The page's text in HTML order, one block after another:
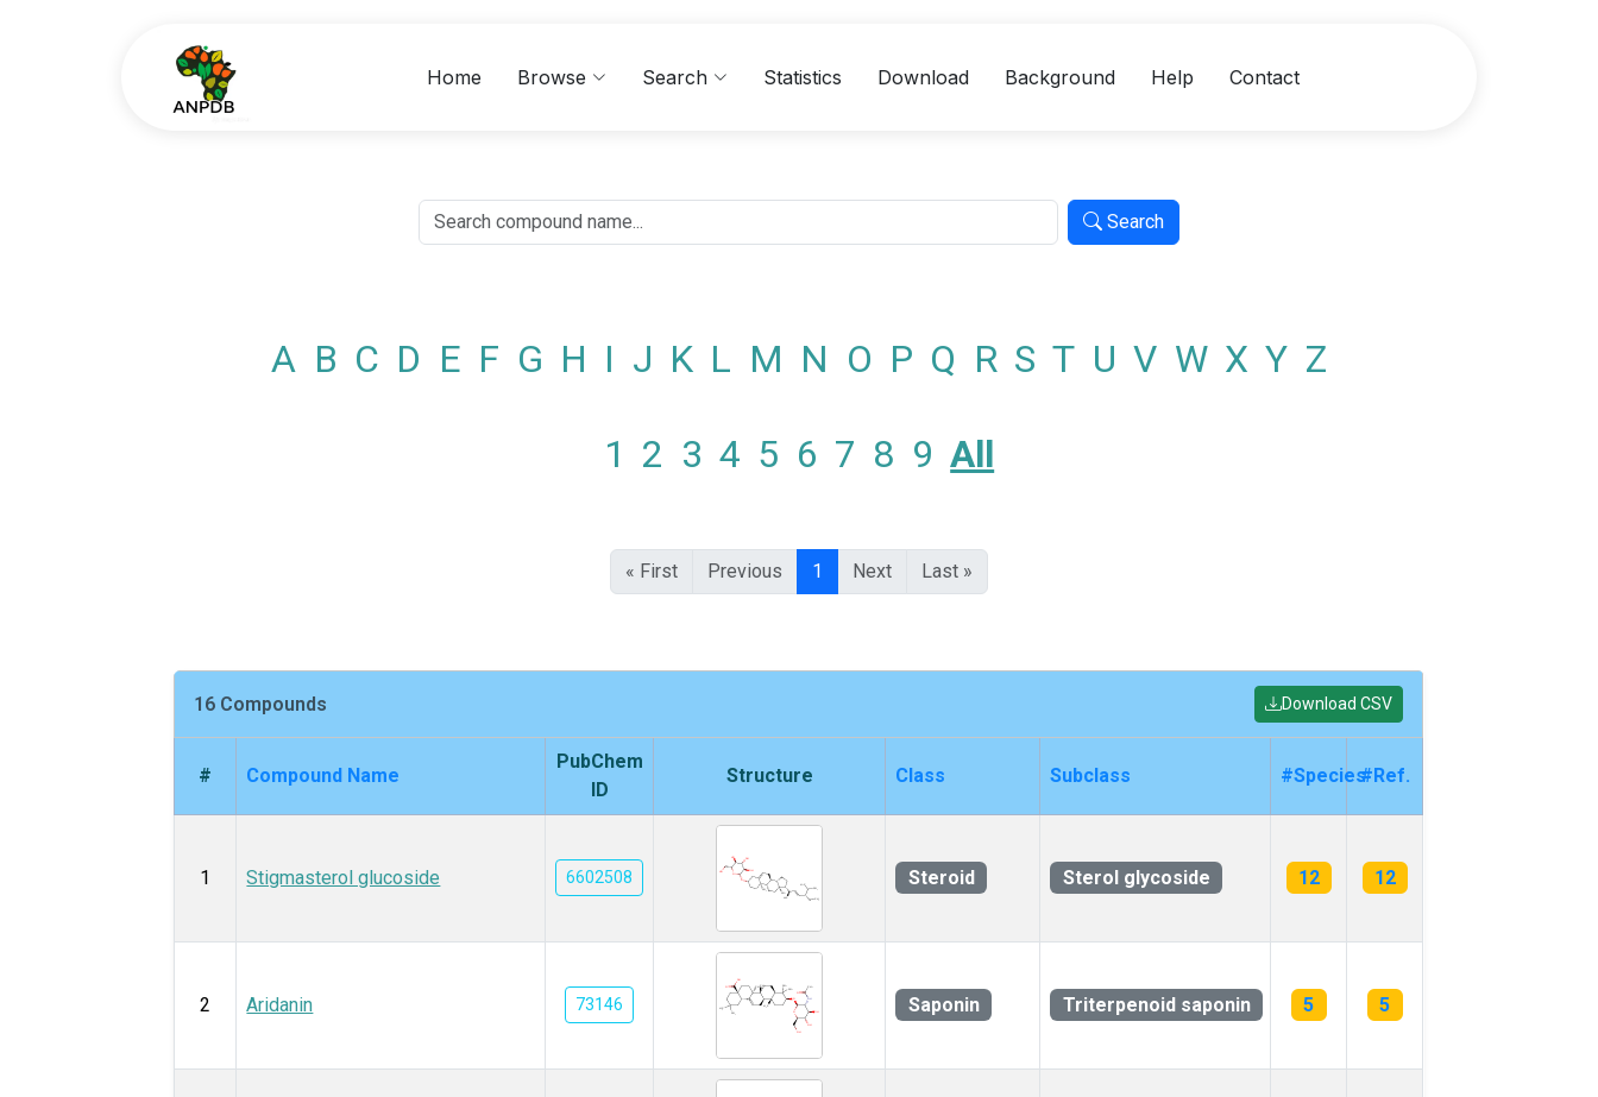
Home Browse Search Statistics Download Background Help Contact
Search
A B C D E F G H I J K L M N O P Q R S T U V W X Y Z
1 2 3 4 5 6 7 8 9 All
« First Previous 1 Next Last »
16 Compounds Download CSV
# Compound Name
PubChem
ID
Structure Class Subclass #Species#Ref.
1 Stigmasterol glucoside 6602508 Steroid Sterol glycoside 12 12
2 Aridanin 73146 Saponin Triterpenoid saponin 5 5